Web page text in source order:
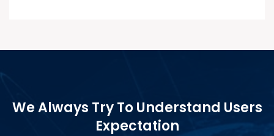
We Always Try To Understand Users
Expectation